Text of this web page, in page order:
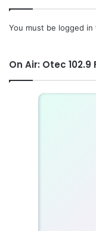
Source: Ghana/
You must be logged in
On Air: Otec 102.9